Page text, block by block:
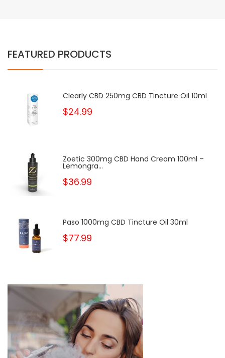
FEATURED PRODUCTS
Clearly CBD 250mg CBD Tincture Oil 10ml
$24.99
Zoetic 300mg CBD Hand Cream 100ml –
Lemongra...
$36.99
Paso 1000mg CBD Tincture Oil 30ml
$77.99